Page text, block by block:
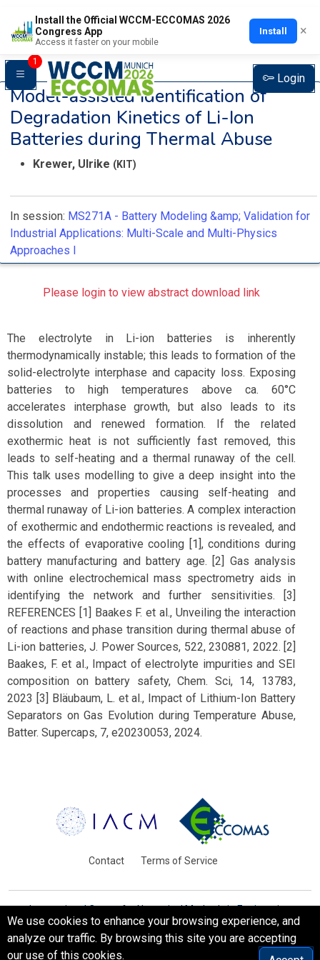
Install the Official WCCM-ECCOMAS 2026
Congress App
Access it faster on your mobile
Install ×
1
Login
Model-assisted Identification of
Degradation Kinetics of Li-Ion
Batteries during Thermal Abuse
Krewer, Ulrike (KIT)
In session: MS271A - Battery Modeling &amp; Validation for
Industrial Applications: Multi-Scale and Multi-Physics
Approaches I
Please login to view abstract download link
The electrolyte in Li-ion batteries is inherently
thermodynamically instable; this leads to formation of the
solid-electrolyte interphase and capacity loss. Exposing
batteries to high temperatures above ca. 60°C
accelerates interphase growth, but also leads to its
dissolution and renewed formation. If the related
exothermic heat is not sufficiently fast removed, this
leads to self-heating and a thermal runaway of the cell.
This talk uses modelling to give a deep insight into the
processes and properties causing self-heating and
thermal runaway of Li-ion batteries. A complex interaction
of exothermic and endothermic reactions is revealed, and
the effects of evaporative cooling [1], conditions during
battery manufacturing and battery age. [2] Gas analysis
with online electrochemical mass spectrometry aids in
identifying the network and further sensitivities. [3]
REFERENCES [1] Baakes F. et al., Unveiling the interaction
of reactions and phase transition during thermal abuse of
Li-ion batteries, J. Power Sources, 522, 230881, 2022. [2]
Baakes, F. et al., Impact of electrolyte impurities and SEI
composition on battery safety, Chem. Sci, 14, 13783,
2023 [3] Bläubaum, L. et al., Impact of Lithium-Ion Battery
Separators on Gas Evolution during Temperature Abuse,
Batter. Supercaps, 7, e20230053, 2024.
Contact Terms of Service
International Centre for Numerical Methods in Engineering
Barcelona, Spain
© WCCM-ECCOMAS 2026. All Rights Reserved.
We use cookies to enhance your browsing experience, and
analyze our traffic. By browsing this site you are accepting
our use of this cookies.